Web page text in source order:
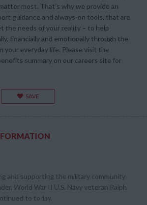
most. That’s why we provide an
guidance and always-on tools, that are
the needs of your reality – to help
financially and emotionally through the
your everyday life. Please visit the
summary on our careers site for
SAVE
and supporting the military community
World War II U.S. Navy veteran Ralph
to today.